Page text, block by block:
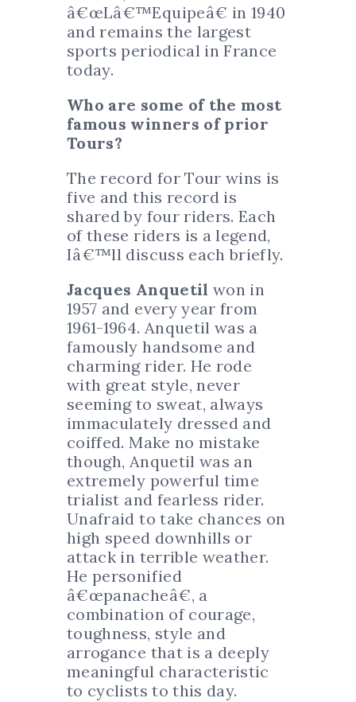
â€œLâ€™Equipeâ€ in 1940
and remains the largest
sports periodical in France
today.
Who are some of the most
famous winners of prior
Tours?
The record for Tour wins is
five and this record is
shared by four riders. Each
of these riders is a legend,
Iâ€™ll discuss each briefly.
Jacques Anquetil won in
1957 and every year from
1961-1964. Anquetil was a
famously handsome and
charming rider. He rode
with great style, never
seeming to sweat, always
immaculately dressed and
coiffed. Make no mistake
though, Anquetil was an
extremely powerful time
trialist and fearless rider.
Unafraid to take chances on
high speed downhills or
attack in terrible weather.
He personified
â€œpanacheâ€, a
combination of courage,
toughness, style and
arrogance that is a deeply
meaningful characteristic
to cyclists to this day.